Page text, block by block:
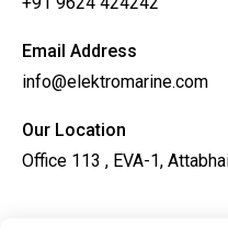
Email Address
info@elektromarine.com
Our Location
Office 113 , EVA-1,